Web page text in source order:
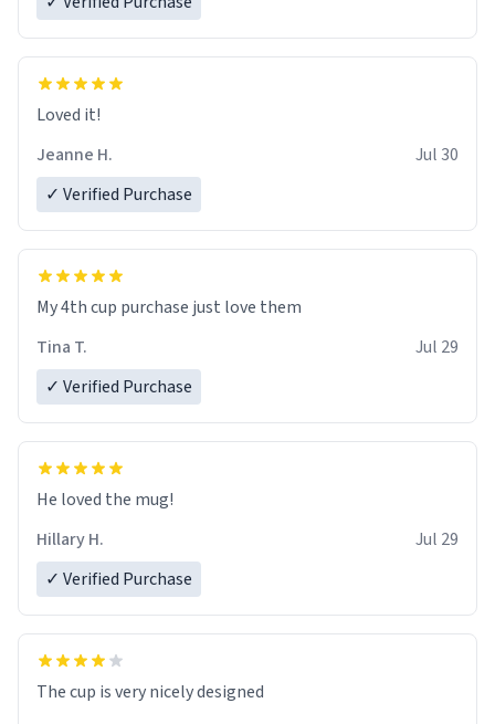
Loved it!
Jeanne H.
Jul 30
✓ Verified Purchase
My 4th cup purchase just love them
Tina T.
Jul 29
✓ Verified Purchase
He loved the mug!
Hillary H.
Jul 29
✓ Verified Purchase
The cup is very nicely designed